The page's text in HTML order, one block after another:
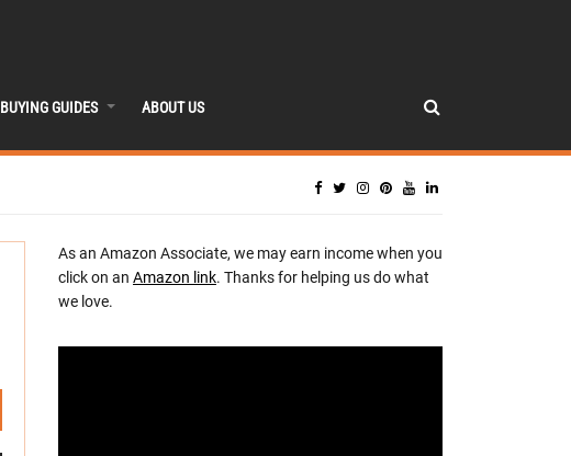
BUYING GUIDES ABOUT US
As an Amazon Associate, we may earn income when you
click on an Amazon link. Thanks for helping us do what
we love.